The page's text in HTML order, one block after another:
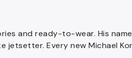
and ready-to-wear. His
jetsetter. Every new Michael